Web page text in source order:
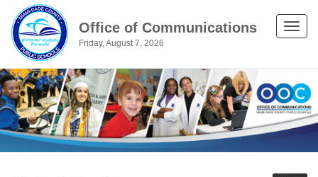
Office of Communications
Friday, August 7, 2026
Toggle